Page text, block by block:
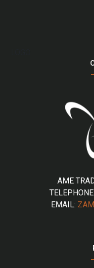
AME
EMAIL: